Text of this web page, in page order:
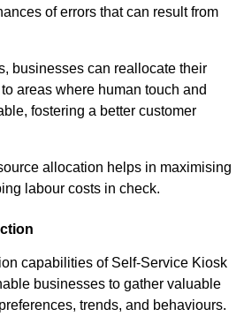
of errors that can result from
businesses can reallocate their
areas where human touch and
fostering a better customer
allocation helps in maximising
labour costs in check.
capabilities of Self-Service Kiosk
businesses to gather valuable
trends, and behaviours.